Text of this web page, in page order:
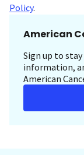
Policy.
American
Sign up to
information,
American